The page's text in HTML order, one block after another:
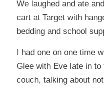
We laughed and ate
cart at Target with
bedding and school
I had one on one time
Glee with Eve late in
couch, talking about